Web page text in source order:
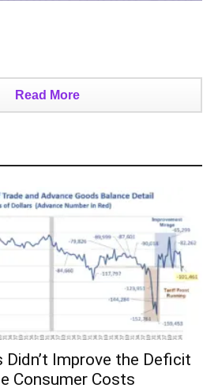
Read More
Didn’t Improve the Deficit
Consumer Costs